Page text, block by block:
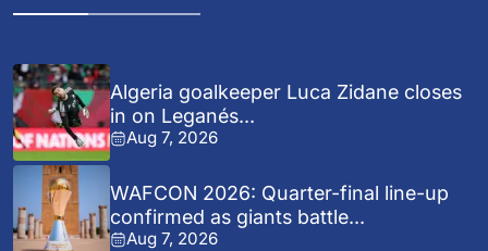
Algeria goalkeeper Luca Zidane closes
in on Leganés...
Aug 7, 2026
WAFCON 2026: Quarter-final line-up
confirmed as giants battle...
Aug 7, 2026